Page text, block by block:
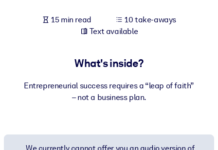
knowledge.15 min read
10 take-aways
Text available
What's inside?
Entrepreneurial success requires a “leap of faith”
– not a business plan.